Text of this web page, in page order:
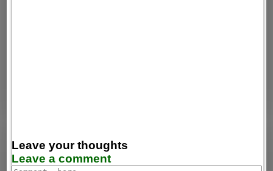
Leave your thoughts
Leave a comment